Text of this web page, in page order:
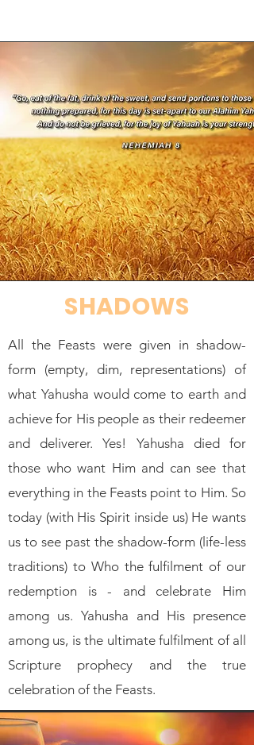
SHADOWS
All the Feasts were given in shadow-
form (empty, dim, representations) of
what Yahusha would come to earth and
achieve for His people as their redeemer
and deliverer. Yes! Yahusha died for
those who want Him and can see that
everything in the Feasts point to Him. So
today (with His Spirit inside us) He wants
us to see past the shadow-form (life-less
traditions) to Who the fulfilment of our
redemption is - and celebrate Him
among us. Yahusha and His presence
among us, is the ultimate fulfilment of all
Scripture prophecy and the true
celebration of the Feasts.